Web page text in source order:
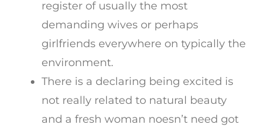
register of usually the most
demanding wives or perhaps
girlfriends everywhere on typically the
environment.
There is a declaring being excited is
not really related to natural beauty
and a fresh woman noesn’t need got